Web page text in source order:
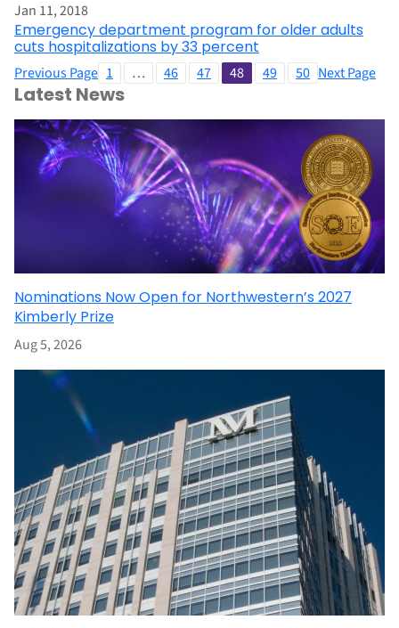
Jan 11, 2018
Emergency department program for older adults
cuts hospitalizations by 33 percent
Previous Page 1 … 46 47 48 49 50 Next Page
Latest News
Nominations Now Open for Northwestern’s 2027
Kimberly Prize
Aug 5, 2026